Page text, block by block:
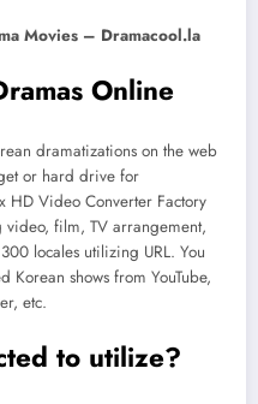
Movies – Dramacool.la
Online
dramatizations on the web
or hard drive for
HD Video Converter Factory
video, film, TV arrangement,
locales utilizing URL. You
Korean shows from YouTube,
etc.
to utilize?